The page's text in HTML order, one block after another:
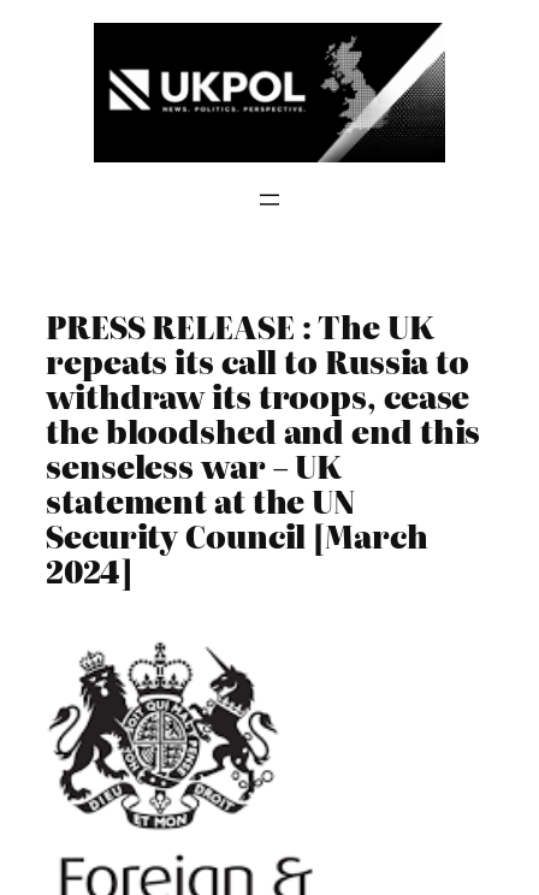
PRESS RELEASE : The UK
repeats its call to Russia to
withdraw its troops, cease
the bloodshed and end this
senseless war – UK
statement at the UN
Security Council [March
2024]